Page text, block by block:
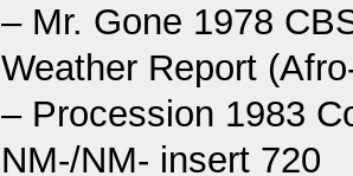
– Mr. Gone 1978
Weather Report
– Procession 1983
NM-/NM- insert 720